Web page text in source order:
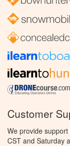
Customer
We provide
CST and Saturday